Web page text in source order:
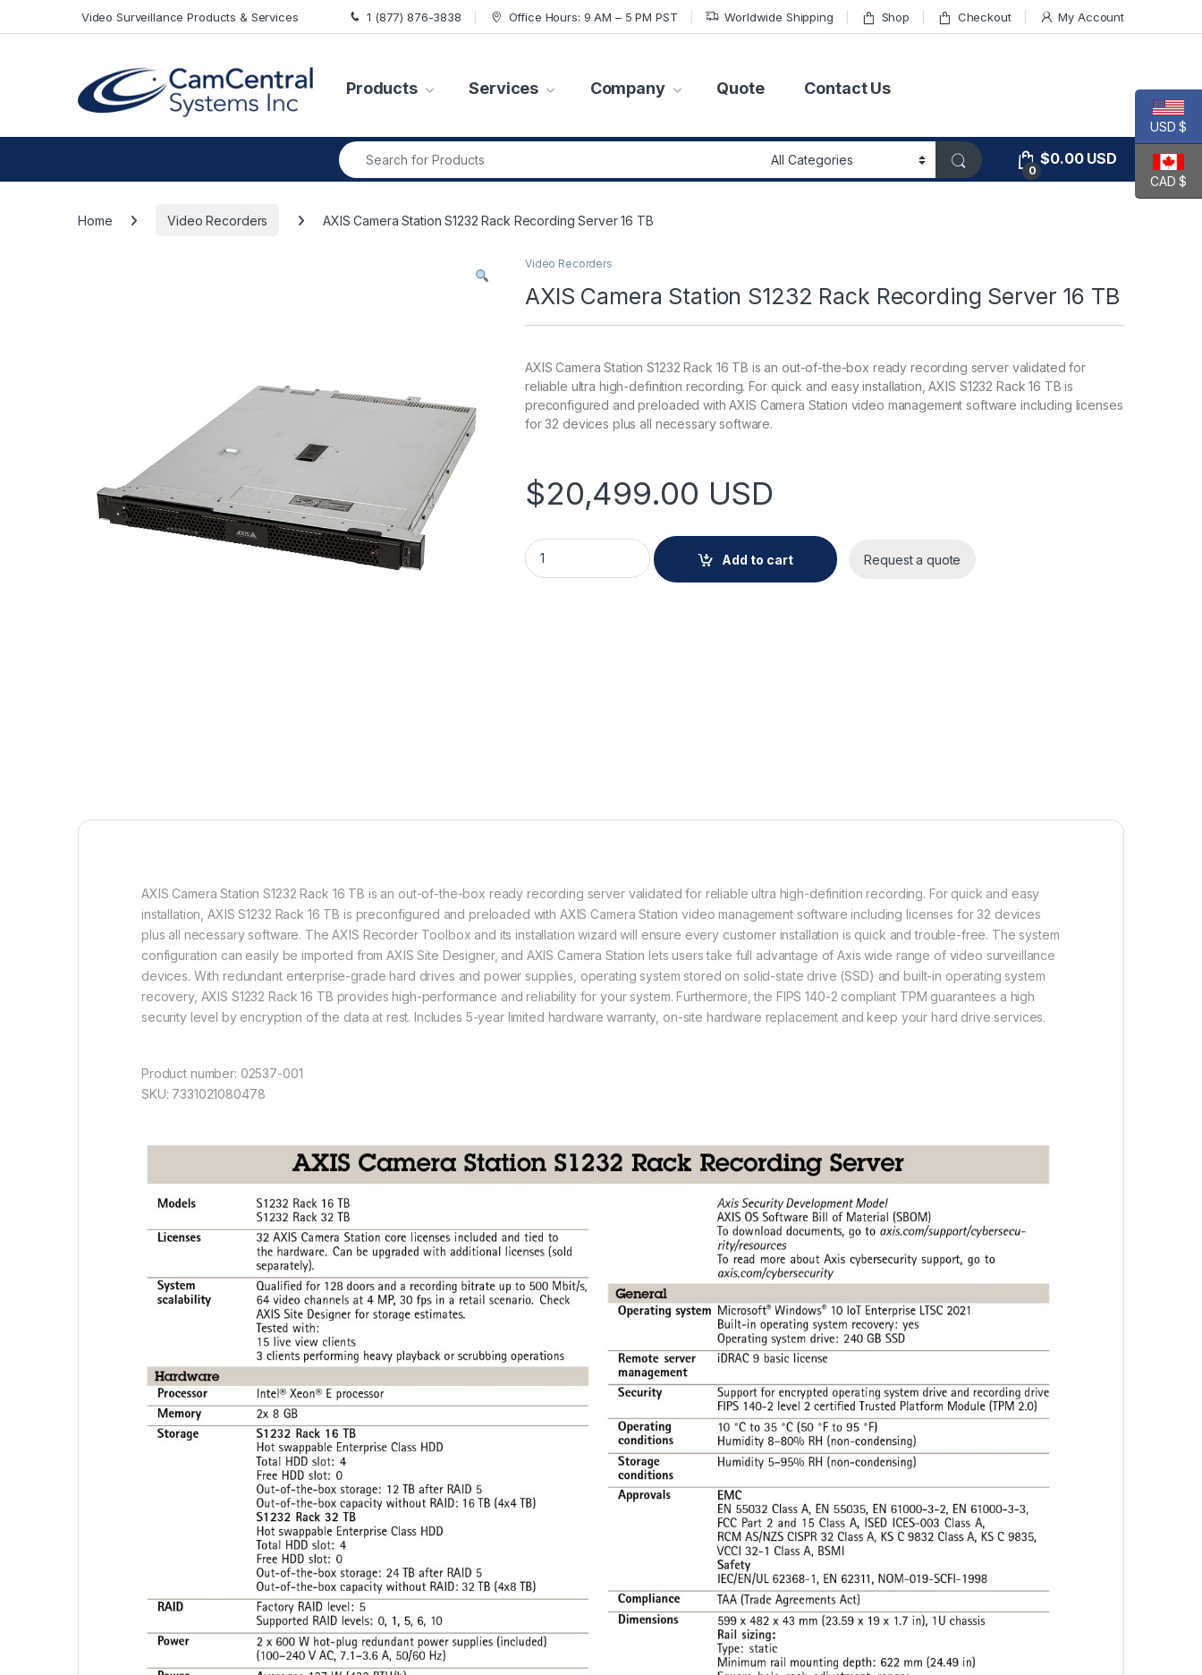
Video Surveillance Products & Services 1 (877) 876-3838 Office Hours: 9 AM – 5 PM PST Worldwide Shipping Shop Checkout My Account
Products Services Company Quote Contact Us
Search for:
0
$0.00USD
Home Video Recorders AXIS Camera Station S1232 Rack Recording Server 16 TB
Video Recorders
AXIS Camera Station S1232 Rack Recording Server 16 TB
AXIS Camera Station S1232 Rack 16 TB is an out-of-the-box ready recording server validated for
reliable ultra high-definition recording. For quick and easy installation, AXIS S1232 Rack 16 TB is
preconfigured and preloaded with AXIS Camera Station video management software including licenses
for 32 devices plus all necessary software.
$20,499.00 USD
AXIS Camera Station S1232 Rack Recording Server 16 TB quantity
Add to cart
Request a quote
AXIS Camera Station S1232 Rack 16 TB is an out-of-the-box ready recording server validated for reliable ultra high-definition recording. For quick and easy
installation, AXIS S1232 Rack 16 TB is preconfigured and preloaded with AXIS Camera Station video management software including licenses for 32 devices
plus all necessary software. The AXIS Recorder Toolbox and its installation wizard will ensure every customer installation is quick and trouble-free. The system
configuration can easily be imported from AXIS Site Designer, and AXIS Camera Station lets users take full advantage of Axis wide range of video surveillance
devices. With redundant enterprise-grade hard drives and power supplies, operating system stored on solid-state drive (SSD) and built-in operating system
recovery, AXIS S1232 Rack 16 TB provides high-performance and reliability for your system. Furthermore, the FIPS 140-2 compliant TPM guarantees a high
security level by encryption of the data at rest. Includes 5-year limited hardware warranty, on-site hardware replacement and keep your hard drive services.
Product number: 02537-001
SKU: 7331021080478
USD $
CAD $